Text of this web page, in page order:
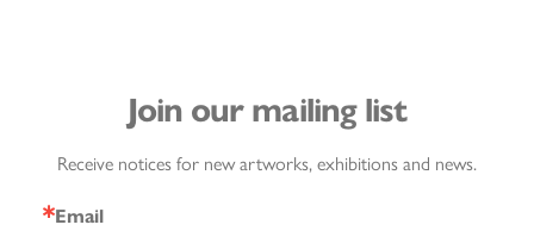
Join our mailing list
Receive notices for new artworks, exhibitions and news.
Email